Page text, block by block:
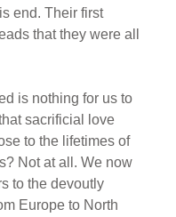
end. Their first
that they were all
is nothing for us to
sacrificial love
to the lifetimes of
Not at all. We now
to the devoutly
Europe to North